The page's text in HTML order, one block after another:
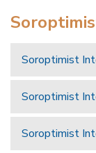
Soroptimist
Soroptimist
Soroptimist